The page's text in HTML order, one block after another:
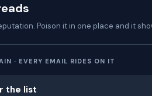
Poison it in one place and it
· EVERY EMAIL RIDES ON IT
the list